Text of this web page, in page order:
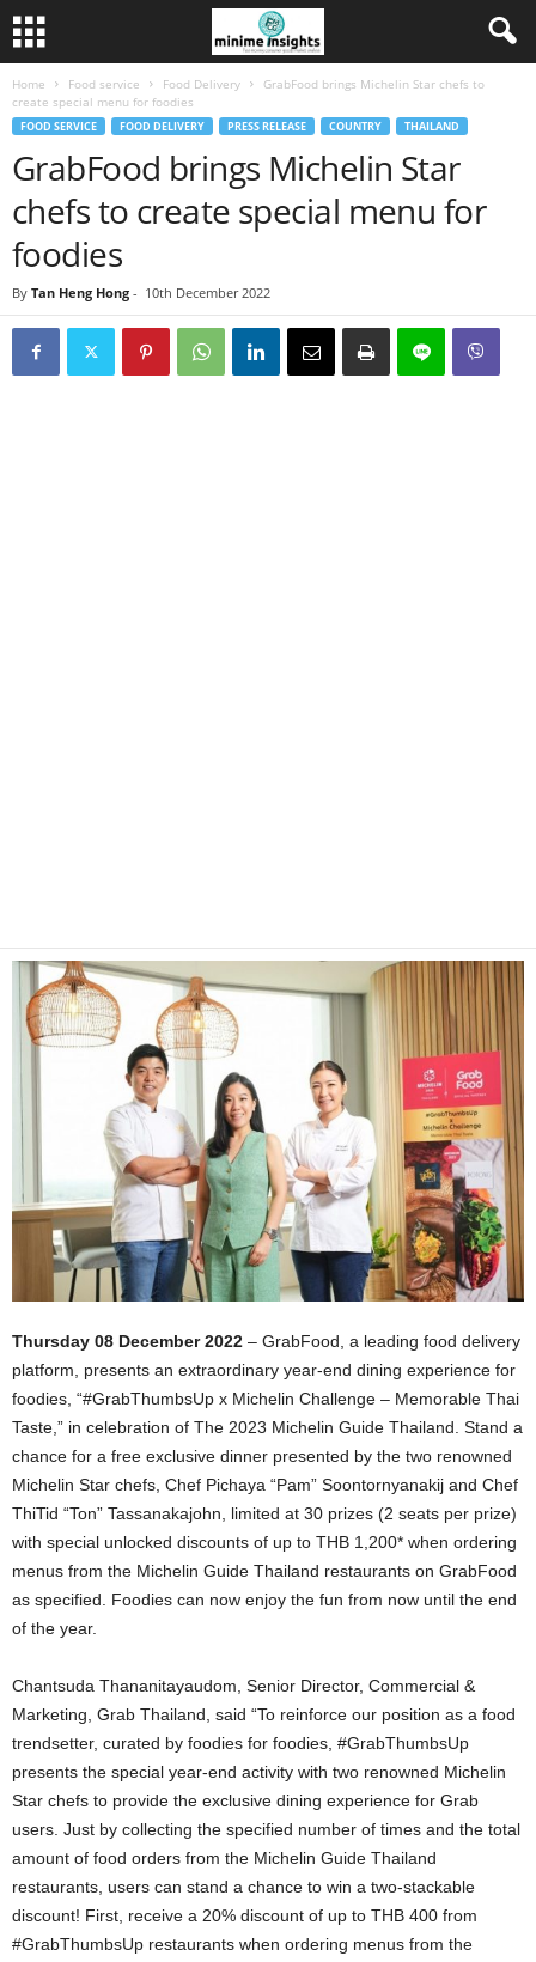
Home Food service Food Delivery
GrabFood brings Michelin Star chefs to
create special menu for foodies
FOOD SERVICE FOOD DELIVERY PRESS RELEASE COUNTRY THAILAND
GrabFood brings Michelin Star
chefs to create special menu for
foodies
By Tan Heng Hong - 10th December 2022
Thursday 08 December 2022 – GrabFood, a leading food delivery
platform, presents an extraordinary year-end dining experience for
foodies, “#GrabThumbsUp x Michelin Challenge – Memorable Thai
Taste,” in celebration of The 2023 Michelin Guide Thailand. Stand a
chance for a free exclusive dinner presented by the two renowned
Michelin Star chefs, Chef Pichaya “Pam” Soontornyanakij and Chef
ThiTid “Ton” Tassanakajohn, limited at 30 prizes (2 seats per prize)
with special unlocked discounts of up to THB 1,200* when ordering
menus from the Michelin Guide Thailand restaurants on GrabFood
as specified. Foodies can now enjoy the fun from now until the end
of the year.
Chantsuda Thananitayaudom, Senior Director, Commercial &
Marketing, Grab Thailand, said “To reinforce our position as a food
trendsetter, curated by foodies for foodies, #GrabThumbsUp
presents the special year-end activity with two renowned Michelin
Star chefs to provide the exclusive dining experience for Grab
users. Just by collecting the specified number of times and the total
amount of food orders from the Michelin Guide Thailand
restaurants, users can stand a chance to win a two-stackable
discount! First, receive a 20% discount of up to THB 400 from
#GrabThumbsUp restaurants when ordering menus from the